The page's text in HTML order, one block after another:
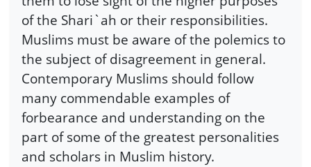
of the Shari`ah or their responsibilities.
Muslims must be aware of the polemics to
the subject of disagreement in general.
Contemporary Muslims should follow
many commendable examples of
forbearance and understanding on the
part of some of the greatest personalities
and scholars in Muslim history.